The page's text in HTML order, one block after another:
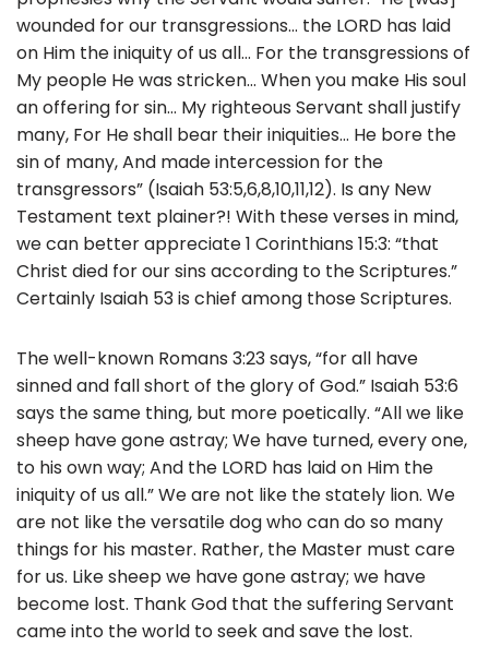
wounded for our transgressions… the LORD has laid
on Him the iniquity of us all… For the transgressions of
My people He was stricken… When you make His soul
an offering for sin… My righteous Servant shall justify
many, For He shall bear their iniquities… He bore the
sin of many, And made intercession for the
transgressors” (Isaiah 53:5,6,8,10,11,12). Is any New
Testament text plainer?! With these verses in mind,
we can better appreciate 1 Corinthians 15:3: “that
Christ died for our sins according to the Scriptures.”
Certainly Isaiah 53 is chief among those Scriptures.
The well-known Romans 3:23 says, “for all have
sinned and fall short of the glory of God.” Isaiah 53:6
says the same thing, but more poetically. “All we like
sheep have gone astray; We have turned, every one,
to his own way; And the LORD has laid on Him the
iniquity of us all.” We are not like the stately lion. We
are not like the versatile dog who can do so many
things for his master. Rather, the Master must care
for us. Like sheep we have gone astray; we have
become lost. Thank God that the suffering Servant
came into the world to seek and save the lost.